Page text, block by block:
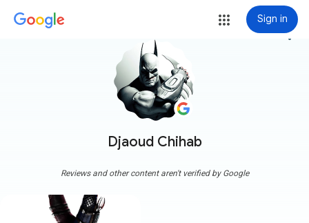
Sign in
Djaoud Chihab
more_vert
Reviews and other content aren't verified by Google